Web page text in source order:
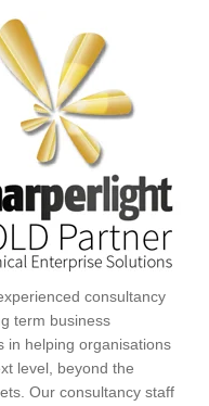
consultancy
term business
in helping organisations
level, beyond the
Our consultancy staff